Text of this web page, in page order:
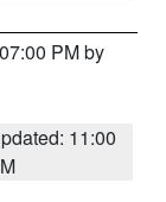
PM by
11:00